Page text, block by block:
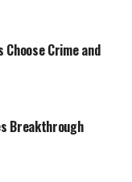
Crime and
Breakthrough